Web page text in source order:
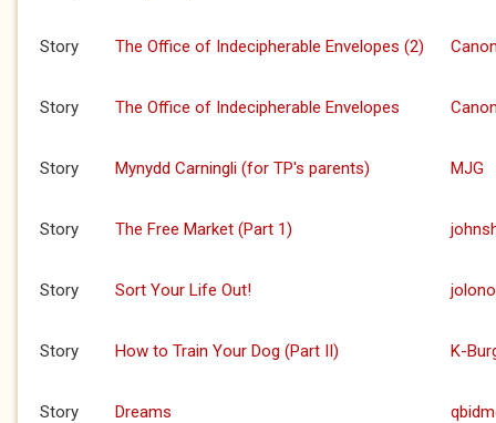
Story The Office of Indecipherable Envelopes (2)
Story The Office of Indecipherable Envelopes
Story Mynydd Carningli (for TP's parents) MJG
Story The Free Market (Part 1)
Story Sort Your Life Out! jolono
Story How to Train Your Dog (Part II) K-
Story Dreams